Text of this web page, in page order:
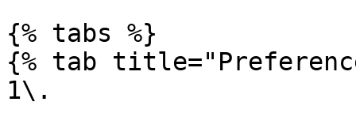
{% tabs %}
{% tab
1\.